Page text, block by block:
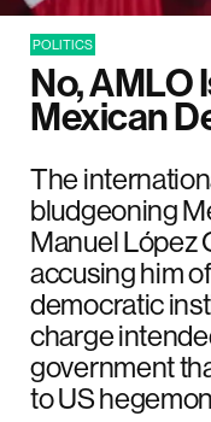
POLITICS
No, AMLO
Mexican
The
bludgeoning
Manuel López
accusing him
democratic
charge
government
to US